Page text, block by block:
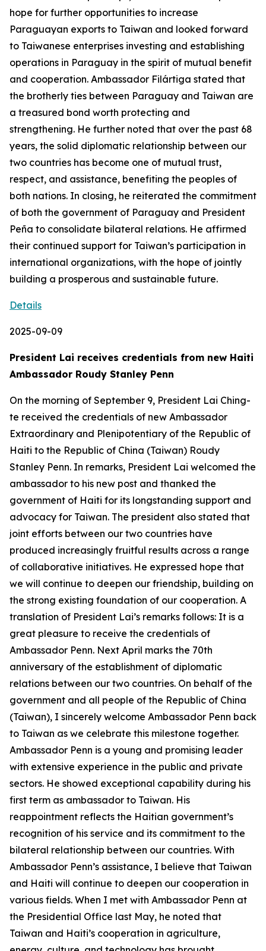
hope for further opportunities to increase
Paraguayan exports to Taiwan and looked forward
to Taiwanese enterprises investing and establishing
operations in Paraguay in the spirit of mutual benefit
and cooperation. Ambassador Filártiga stated that
the brotherly ties between Paraguay and Taiwan are
a treasured bond worth protecting and
strengthening. He further noted that over the past 68
years, the solid diplomatic relationship between our
two countries has become one of mutual trust,
respect, and assistance, benefiting the peoples of
both nations. In closing, he reiterated the commitment
of both the government of Paraguay and President
Peña to consolidate bilateral relations. He affirmed
their continued support for Taiwan’s participation in
international organizations, with the hope of jointly
building a prosperous and sustainable future.
Details
2025-09-09
President Lai receives credentials from new Haiti
Ambassador Roudy Stanley Penn
On the morning of September 9, President Lai Ching-
te received the credentials of new Ambassador
Extraordinary and Plenipotentiary of the Republic of
Haiti to the Republic of China (Taiwan) Roudy
Stanley Penn. In remarks, President Lai welcomed the
ambassador to his new post and thanked the
government of Haiti for its longstanding support and
advocacy for Taiwan. The president also stated that
joint efforts between our two countries have
produced increasingly fruitful results across a range
of collaborative initiatives. He expressed hope that
we will continue to deepen our friendship, building on
the strong existing foundation of our cooperation. A
translation of President Lai’s remarks follows: It is a
great pleasure to receive the credentials of
Ambassador Penn. Next April marks the 70th
anniversary of the establishment of diplomatic
relations between our two countries. On behalf of the
government and all people of the Republic of China
(Taiwan), I sincerely welcome Ambassador Penn back
to Taiwan as we celebrate this milestone together.
Ambassador Penn is a young and promising leader
with extensive experience in the public and private
sectors. He showed exceptional capability during his
first term as ambassador to Taiwan. His
reappointment reflects the Haitian government’s
recognition of his service and its commitment to the
bilateral relationship between our countries. With
Ambassador Penn’s assistance, I believe that Taiwan
and Haiti will continue to deepen our cooperation in
various fields. When I met with Ambassador Penn at
the Presidential Office last May, he noted that
Taiwan and Haiti’s cooperation in agriculture,